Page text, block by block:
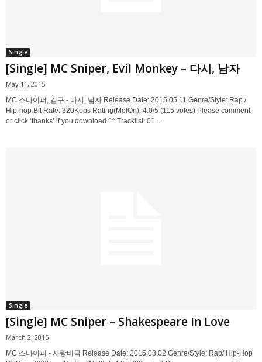
Single
[Single] MC Sniper, Evil Monkey – 다시, 남자
May 11, 2015
MC 스나이퍼, 김구 - 다시, 남자 Release Date: 2015.05.11 Genre/Style: Rap /
Hip-hop Bit Rate: 320Kbps Rating(MelOn): 4.0/5 (115 votes) Please comment
or click ‘thanks’ if you download ^^ Tracklist: 01....
Single
[Single] MC Sniper – Shakespeare In Love
March 2, 2015
MC 스나이퍼 - 사랑비극 Release Date: 2015.03.02 Genre/Style: Rap/ Hip-Hop